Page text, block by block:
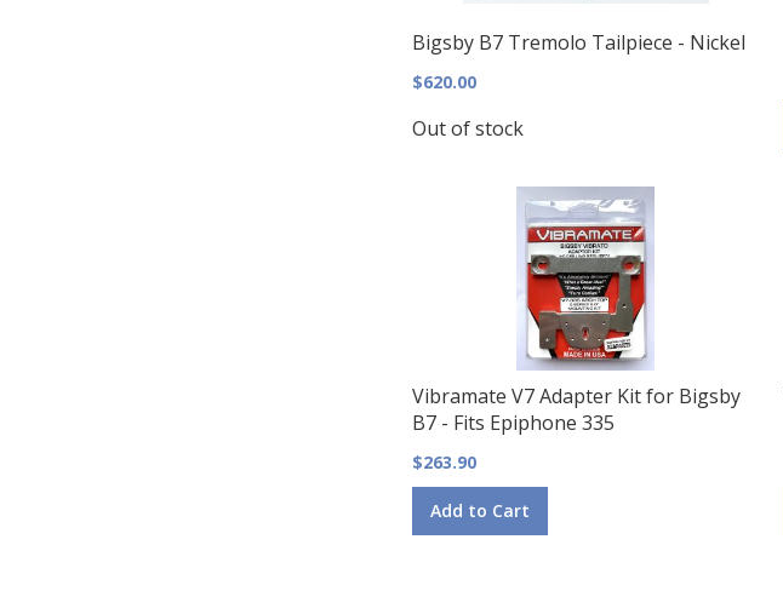
Bigsby B7 Tremolo Tailpiece - Nickel
$620.00
Out of stock
Vibramate V7 Adapter Kit for Bigsby
B7 - Fits Epiphone 335
$263.90
Add to Cart